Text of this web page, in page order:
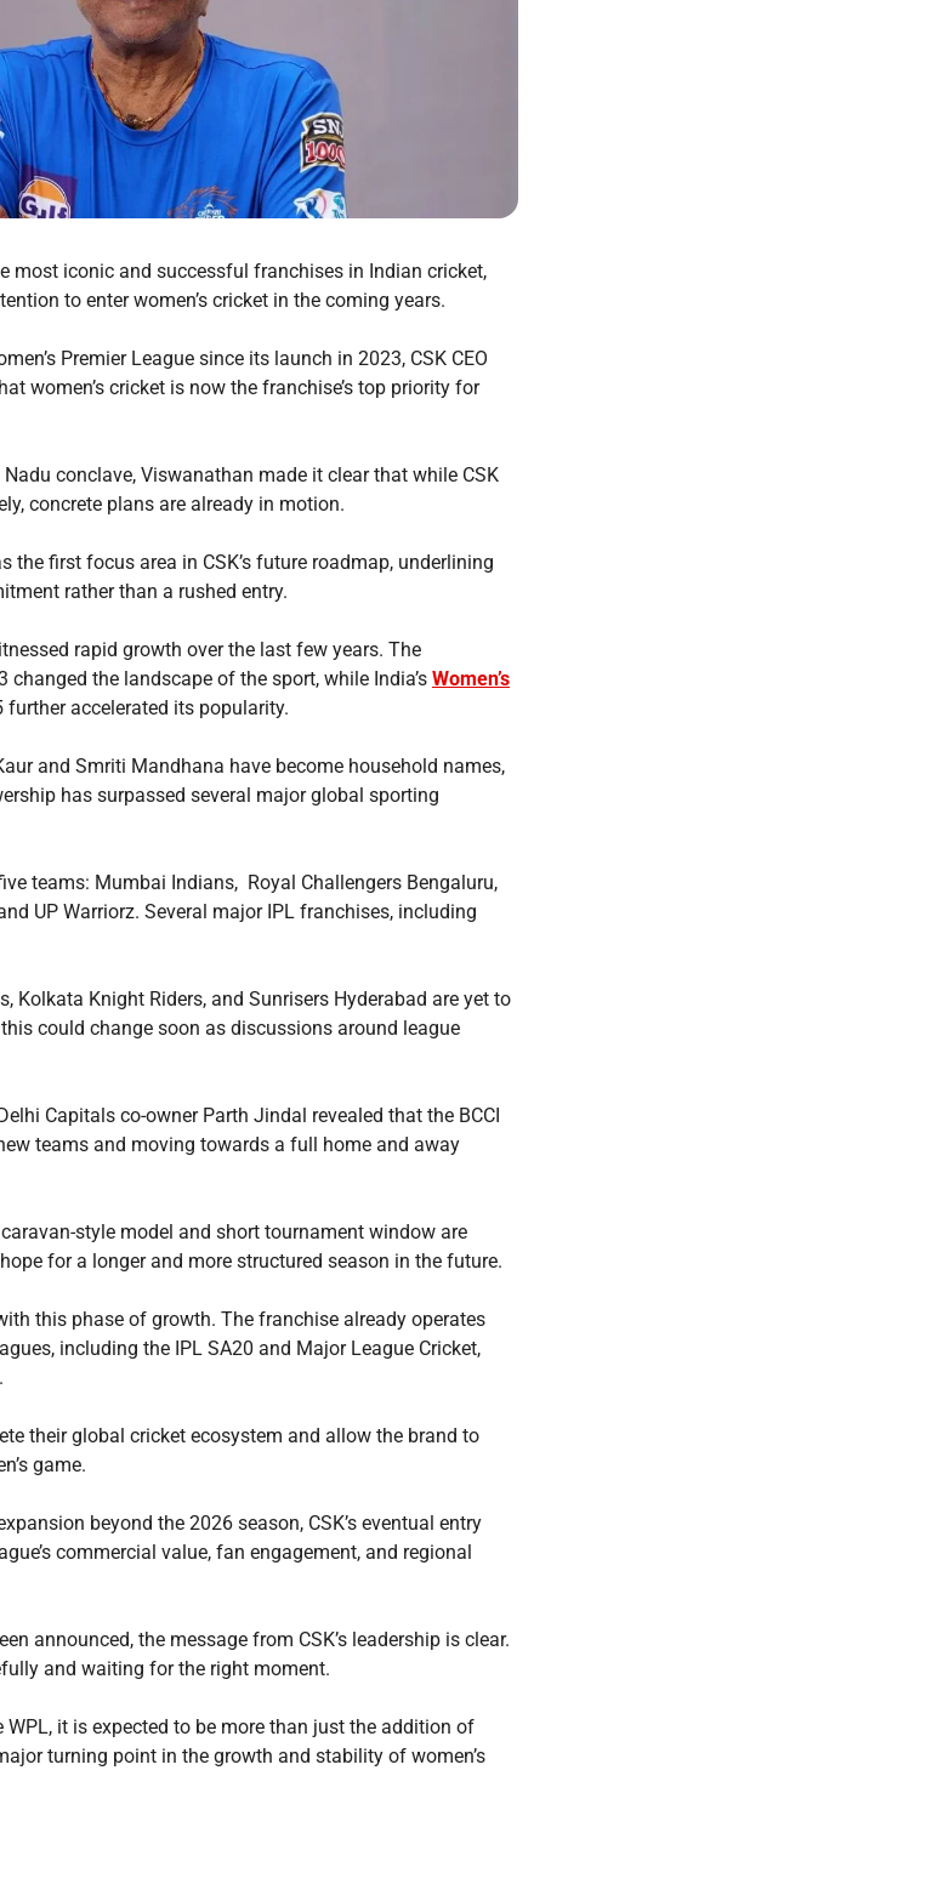
most iconic and successful franchises in Indian cricket,
to enter women’s cricket in the coming years.
Premier League since its launch in 2023, CSK CEO
women’s cricket is now the franchise’s top priority for
conclave, Viswanathan made it clear that while CSK
concrete plans are already in motion.
the first focus area in CSK’s future roadmap, underlining
rather than a rushed entry.
rapid growth over the last few years. The
the landscape of the sport, while India’s Women’s
accelerated its popularity.
and Smriti Mandhana have become household names,
has surpassed several major global sporting
teams: Mumbai Indians, Royal Challengers Bengaluru,
UP Warriorz. Several major IPL franchises, including
Kolkata Knight Riders, and Sunrisers Hyderabad are yet to
this could change soon as discussions around league
Capitals co-owner Parth Jindal revealed that the BCCI
teams and moving towards a full home and away
style model and short tournament window are
for a longer and more structured season in the future.
this phase of growth. The franchise already operates
including the IPL SA20 and Major League Cricket,
their global cricket ecosystem and allow the brand to
game.
beyond the 2026 season, CSK’s eventual entry
commercial value, fan engagement, and regional
announced, the message from CSK’s leadership is clear.
and waiting for the right moment.
WPL, it is expected to be more than just the addition of
turning point in the growth and stability of women’s